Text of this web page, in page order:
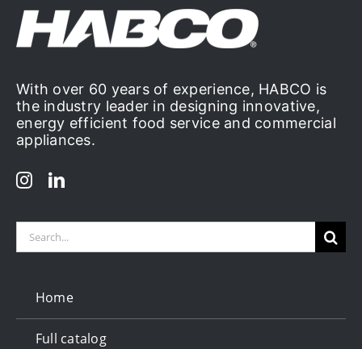
With over 60 years of experience, HABCO is
the industry leader in designing innovative,
energy efficient food service and commercial
appliances.
Search
Home
Full catalog